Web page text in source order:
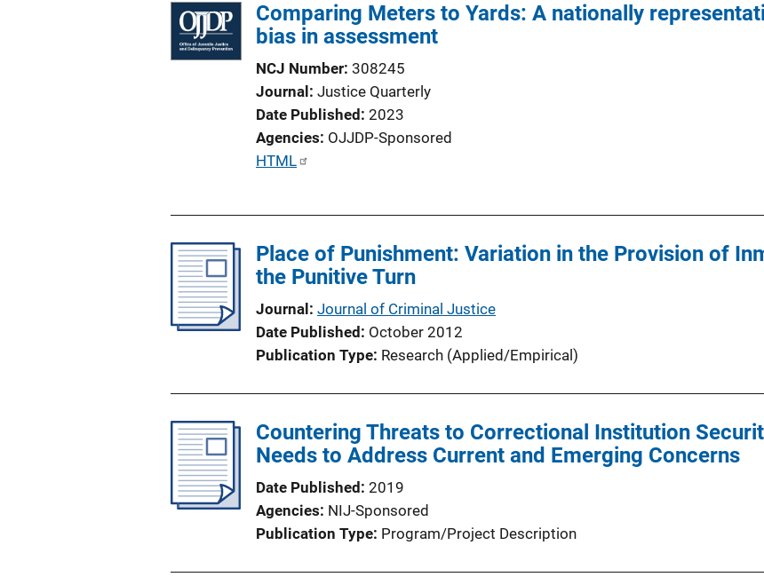
Comparing Meters to Yards: A nationally
bias in assessment
NCJ Number 308245
Journal
Justice Quarterly
Date Published 2023
Agencies OJJDP-Sponsored
P
c
a
t
i
n
i
n
k
HTML
Place of Punishment: Variation in the Provision of
the Punitive Turn
Journal
Journal of Criminal Justice
Date Published
October 2012
Publication Type Research (Applied/Empirical)
Countering Threats to Correctional Institution
Needs to Address Current and Emerging Concerns
Date Published 2019
Agencies NIJ-Sponsored
Publication Type Program/Project Description